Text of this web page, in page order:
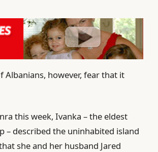
Albanians, however, fear that it
this week, Ivanka – the eldest
– described the uninhabited island
she and her husband Jared